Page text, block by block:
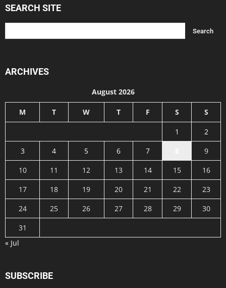
SEARCH SITE
ARCHIVES
August 2026
M T W T F S S
1
2
3
4 5 6 7
9
10
11 12 13 14 15
16
17
18 19 20 21 22
23
24
25 26 27 28 29
30
31
« Jul
SUBSCRIBE